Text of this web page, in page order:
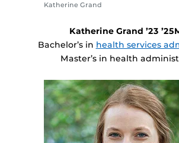
Katherine Grand
Katherine Grand ’23
Bachelor’s in health services
Master’s in health